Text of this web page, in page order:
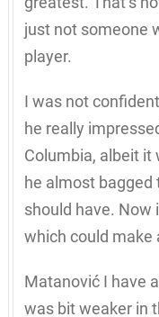
just not someone
player.
I was not
he really
Columbia, albeit it
he almost
should have. Now
which could make
Matanović I have
was bit weaker in